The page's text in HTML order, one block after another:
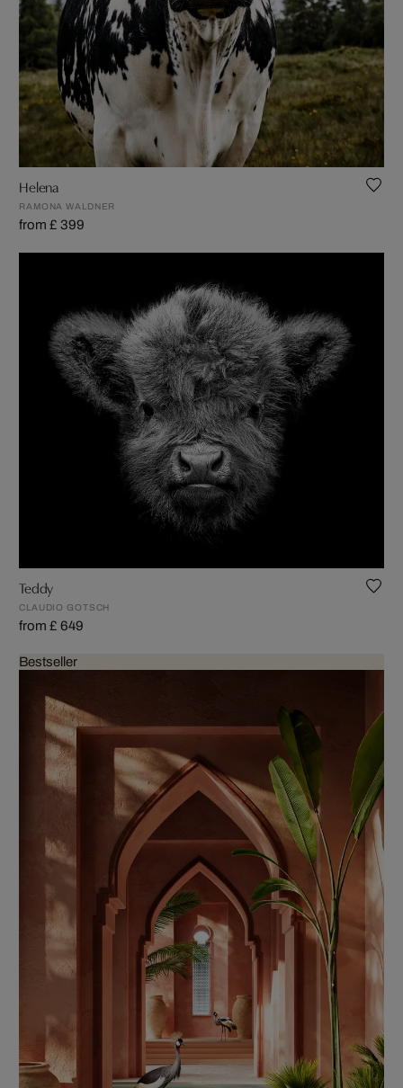
Helena
RAMONA WALDNER
from £ 399
Teddy
CLAUDIO GOTSCH
from £ 649
Bestseller